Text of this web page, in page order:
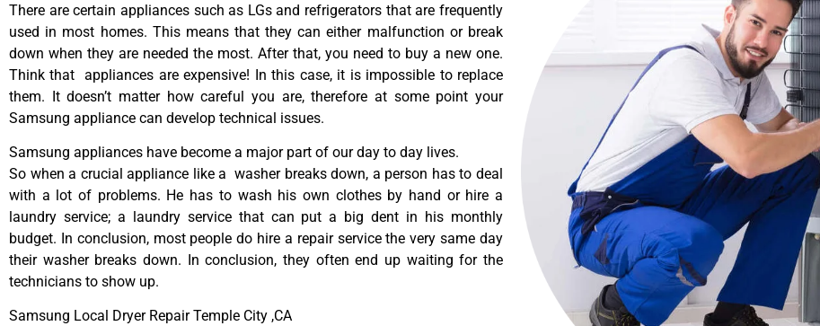
There are certain appliances such as LGs and refrigerators that are frequently
used in most homes. This means that they can either malfunction or break
down when they are needed the most. After that, you need to buy a new one.
Think that appliances are expensive! In this case, it is impossible to replace
them. It doesn’t matter how careful you are, therefore at some point your
Samsung appliance can develop technical issues.
Samsung appliances have become a major part of our day to day lives.
So when a crucial appliance like a washer breaks down, a person has to deal
with a lot of problems. He has to wash his own clothes by hand or hire a
laundry service; a laundry service that can put a big dent in his monthly
budget. In conclusion, most people do hire a repair service the very same day
their washer breaks down. In conclusion, they often end up waiting for the
technicians to show up.
Samsung Local Dryer Repair Temple City ,CA